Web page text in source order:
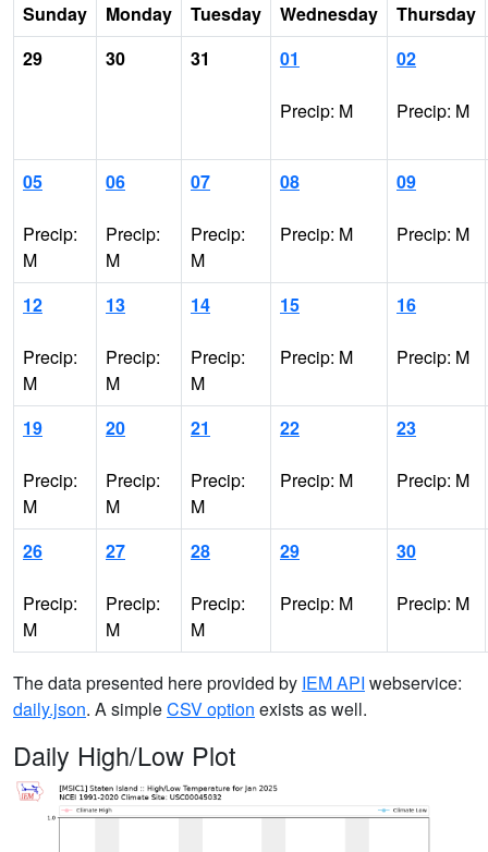
Sunday Monday Tuesday Wednesday
Thursday
29
30 31 01
Precip: M
02
Precip: M
05
Precip:
M
06
Precip:
M
07
Precip:
M
08
Precip: M
09
Precip: M
12
Precip:
M
13
Precip:
M
14
Precip:
M
15
Precip: M
16
Precip: M
19
Precip:
M
20
Precip:
M
21
Precip:
M
22
Precip: M
23
Precip: M
26
Precip:
M
27
Precip:
M
28
Precip:
M
29
Precip: M
30
Precip: M
The data presented here provided by IEM API webservice:
daily.json. A simpleCSV option exists as well.
Daily High/Low Plot